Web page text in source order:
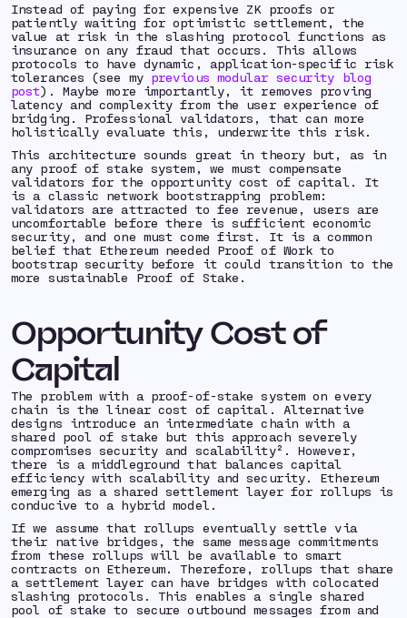
Instead of paying for expensive ZK proofs or
patiently waiting for optimistic settlement, the
value at risk in the slashing protocol functions as
insurance on any fraud that occurs. This allows
protocols to have dynamic, application-specific risk
tolerances (see my previous modular security blog
post). Maybe more importantly, it removes proving
latency and complexity from the user experience of
bridging. Professional validators, that can more
holistically evaluate this, underwrite this risk.
This architecture sounds great in theory but, as in
any proof of stake system, we must compensate
validators for the opportunity cost of capital. It
is a classic network bootstrapping problem:
validators are attracted to fee revenue, users are
uncomfortable before there is sufficient economic
security, and one must come first. It is a common
belief that Ethereum needed Proof of Work to
bootstrap security before it could transition to the
more sustainable Proof of Stake.
Opportunity Cost of
Capital
The problem with a proof-of-stake system on every
chain is the linear cost of capital. Alternative
designs introduce an intermediate chain with a
shared pool of stake but this approach severely
compromises security and scalability². However,
there is a middleground that balances capital
efficiency with scalability and security. Ethereum
emerging as a shared settlement layer for rollups is
conducive to a hybrid model.
If we assume that rollups eventuallysettle via
their native bridges, the same message commitments
from these rollups will be available to smart
contracts on Ethereum. Therefore, rollups that share
a settlement layer can have bridges with colocated
slashing protocols. This enables a single shared
pool of stake to secure outbound messages from and